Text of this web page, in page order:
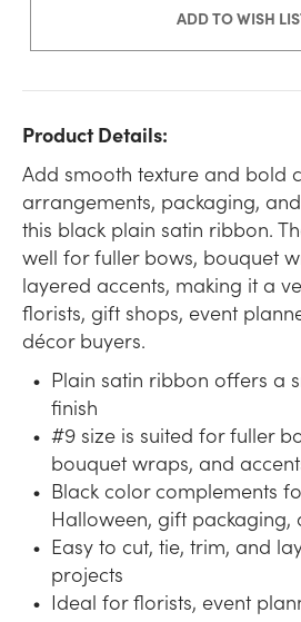
ADD TO WISH
Product Details:
Add smooth texture and bold
arrangements, packaging,
this black plain satin ribbon.
well for fuller bows, bouquet
layered accents, making it a
florists, gift shops, event
décor buyers.
Plain satin ribbon offers a
finish
#9 size is suited for fuller
bouquet wraps, and
Black color complements
Halloween, gift
Easy to cut, tie, trim, and
projects
Ideal for florists, event